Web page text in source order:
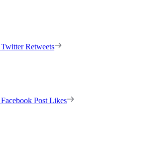
Retweets
Post Likes